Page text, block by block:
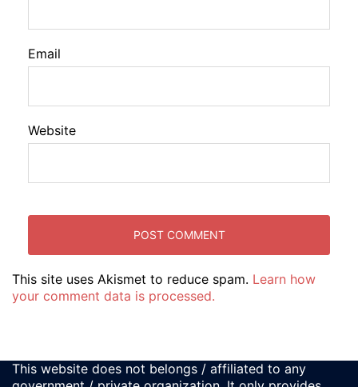
Email
Website
This site uses Akismet to reduce spam. Learn how
your comment data is processed.
This website does not belongs / affiliated to any